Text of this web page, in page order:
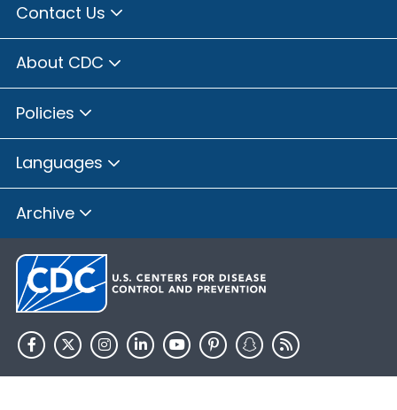
Contact Us
About CDC
Policies
Languages
Archive